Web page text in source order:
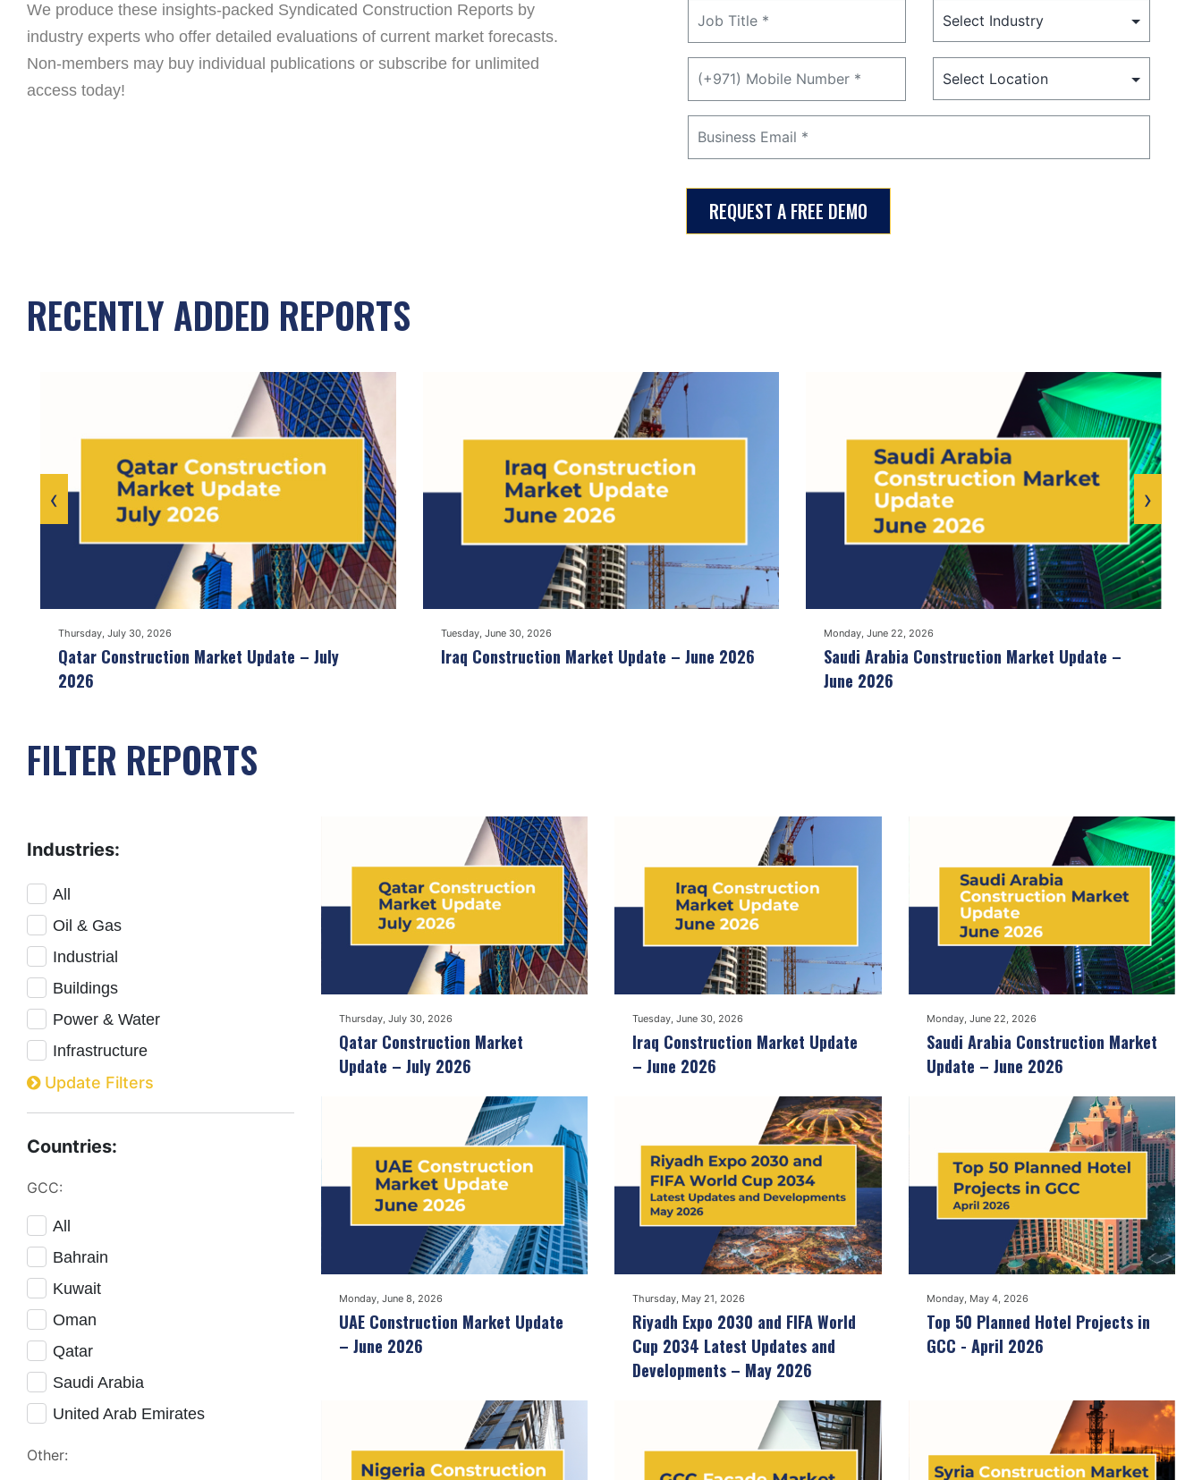
We produce these insights-packed Syndicated Construction Reports by
industry experts who offer detailed evaluations of current market forecasts.
Non-members may buy individual publications or subscribe for unlimited
access today!
RECENTLY ADDED REPORTS
Thursday, July 30, 2026
Qatar Construction Market Update – July
2026
Tuesday, June 30, 2026
Iraq Construction Market Update – June 2026
Monday, June 22, 2026
Saudi Arabia Construction Market Update –
June 2026
‹ ›
FILTER REPORTS
Industries:
All
Oil & Gas
Industrial
Buildings
Power & Water
Infrastructure
Update Filters
Countries:
GCC:
All
Bahrain
Kuwait
Oman
Qatar
Saudi Arabia
United Arab Emirates
Other:
Thursday, July 30, 2026
Qatar Construction Market
Update – July 2026
Tuesday, June 30, 2026
Iraq Construction Market Update
– June 2026
Monday, June 22, 2026
Saudi Arabia Construction Market
Update – June 2026
Monday, June 8, 2026
UAE Construction Market Update
– June 2026
Thursday, May 21, 2026
Riyadh Expo 2030 and FIFA World
Cup 2034 Latest Updates and
Developments – May 2026
Monday, May 4, 2026
Top 50 Planned Hotel Projects in
GCC - April 2026